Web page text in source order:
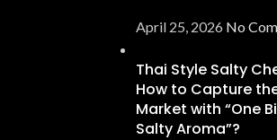
April 25, 2026 No
Thai Style Salty
How to Capture
Market with “One
Salty Aroma”?